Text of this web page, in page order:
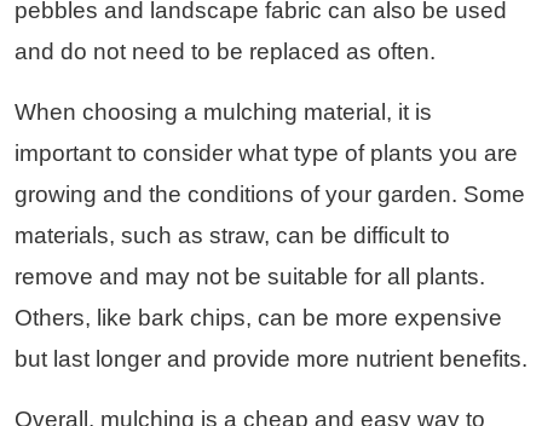
pebbles and landscape fabric can also be used
and do not need to be replaced as often.
When choosing a mulching material, it is
important to consider what type of plants you are
growing and the conditions of your garden. Some
materials, such as straw, can be difficult to
remove and may not be suitable for all plants.
Others, like bark chips, can be more expensive
but last longer and provide more nutrient benefits.
Overall, mulching is a cheap and easy way to